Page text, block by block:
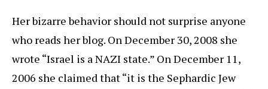
Her bizarre behavior should not surprise anyone
who reads her blog. On December 30, 2008 she
wrote “Israel is a NAZI state.” On December 11,
2006 she claimed that “it is the Sephardic Jew